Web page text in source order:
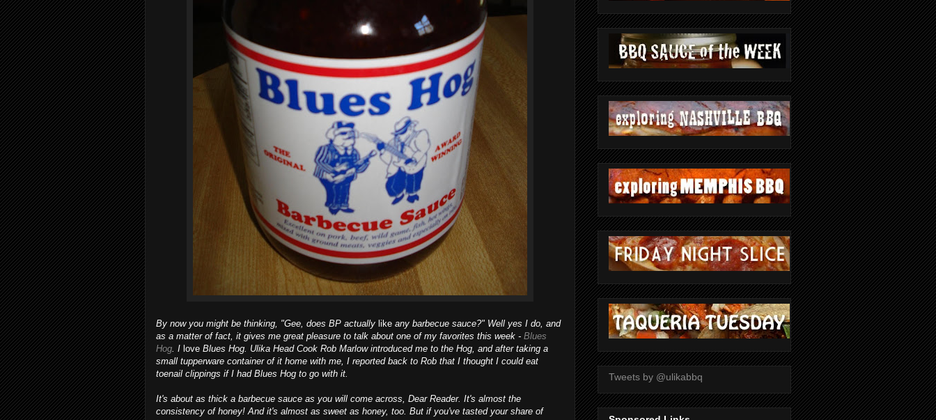
By now you might be thinking, "Gee, does BP actually like any barbecue sauce?" Well yes I do, and
as a matter of fact, it gives me great pleasure to talk about one of my favorites this week - Blues
Hog. I love Blues Hog. Ulika Head Cook Rob Marlow introduced me to the Hog, and after taking a
small tupperware container of it home with me, I reported back to Rob that I thought I could eat
toenail clippings if I had Blues Hog to go with it.
It's about as thick a barbecue sauce as you will come across, Dear Reader. It's almost the
consistency of honey! And it's almost as sweet as honey, too. But if you've tasted your share of
Tweets by @ulikabbq